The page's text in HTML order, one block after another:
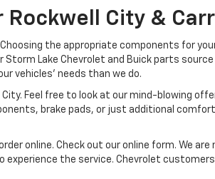
City &
the appropriate components for
Lake Chevrolet and Buick parts source
vehicles’ needs than we do.
Feel free to look at our mind-blowing
brake pads, or just additional
online. Check out our online form. We
experience the service. Chevrolet